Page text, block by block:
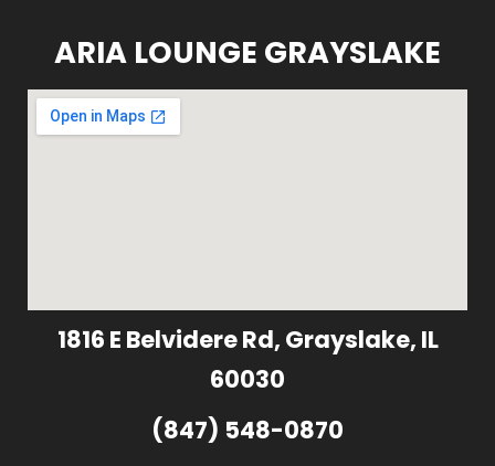
ARIA LOUNGE GRAYSLAKE
1816 E Belvidere Rd, Grayslake, IL
60030
(847) 548-0870